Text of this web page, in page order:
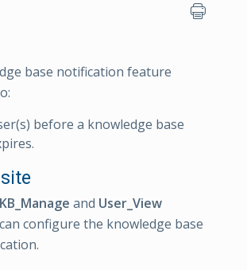
base notification feature
before a knowledge base
KB_Manage and User_View
configure the knowledge base